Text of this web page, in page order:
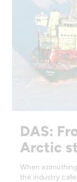
DAS:
Arctic
When
the industry